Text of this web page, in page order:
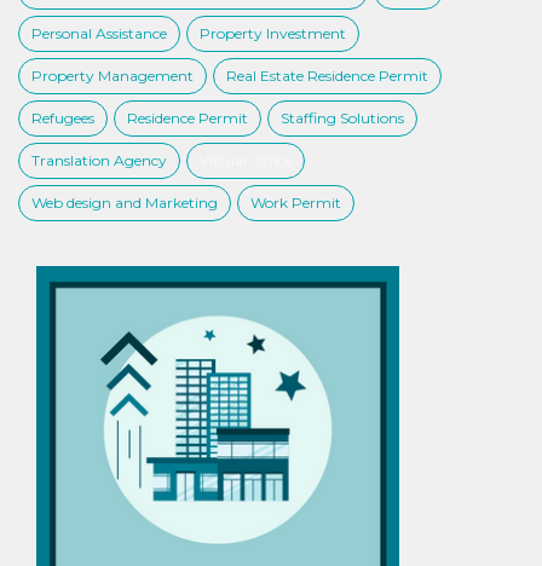
Personal Assistance Property Investment
Property Management Real Estate Residence Permit
Refugees Residence Permit Staffing Solutions
Translation Agency
Web design and Marketing Work Permit